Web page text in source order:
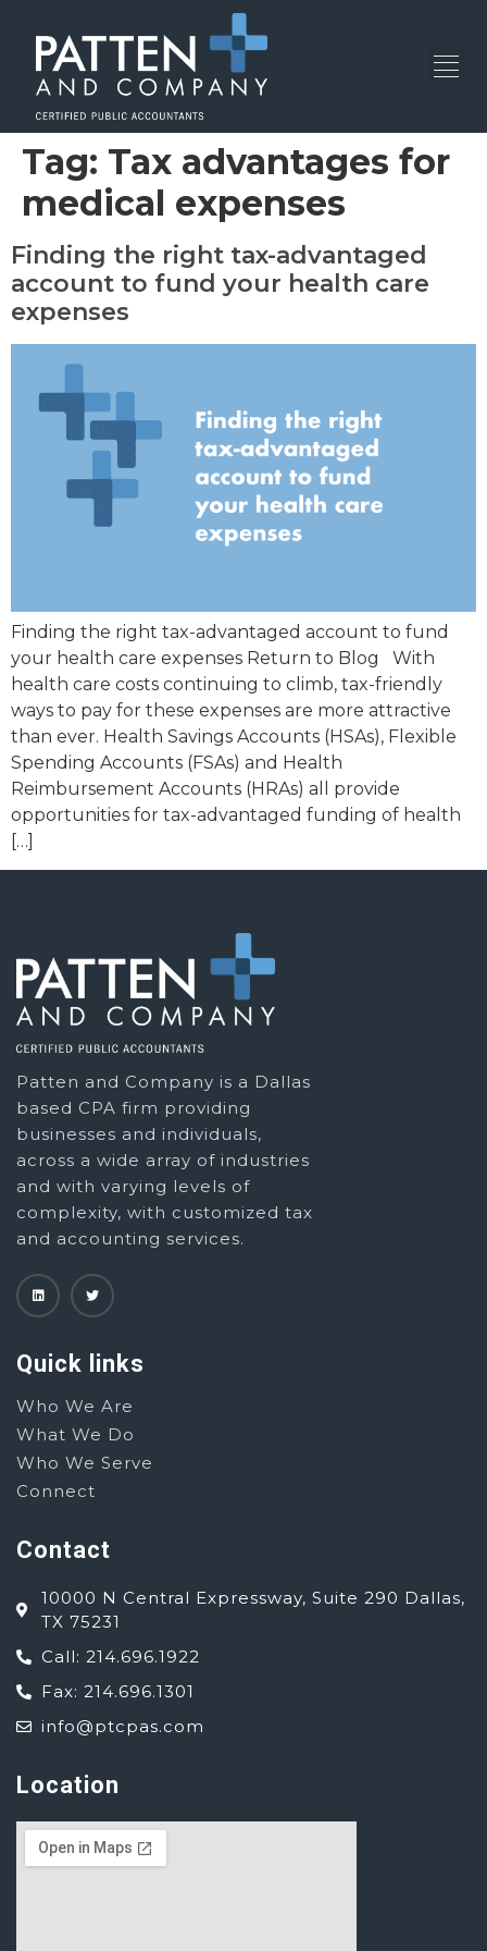
Tag: Tax advantages for
medical expenses
Finding the right tax-advantaged
account to fund your health care
expenses
Finding the right tax-advantaged account to fund
your health care expenses Return to Blog With
health care costs continuing to climb, tax-friendly
ways to pay for these expenses are more attractive
than ever. Health Savings Accounts (HSAs), Flexible
Spending Accounts (FSAs) and Health
Reimbursement Accounts (HRAs) all provide
opportunities for tax-advantaged funding of health
[…]
Patten and Company is a Dallas
based CPA firm providing
businesses and individuals,
across a wide array of industries
and with varying levels of
complexity, with customized tax
and accounting services.
Quick links
Who We Are
What We Do
Who We Serve
Connect
Contact
10000 N Central Expressway, Suite 290 Dallas,
TX 75231
Call: 214.696.1922
Fax: 214.696.1301
info@ptcpas.com
Location